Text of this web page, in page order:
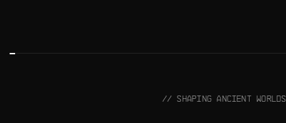
// SHAPING ANCIENT WORLDS